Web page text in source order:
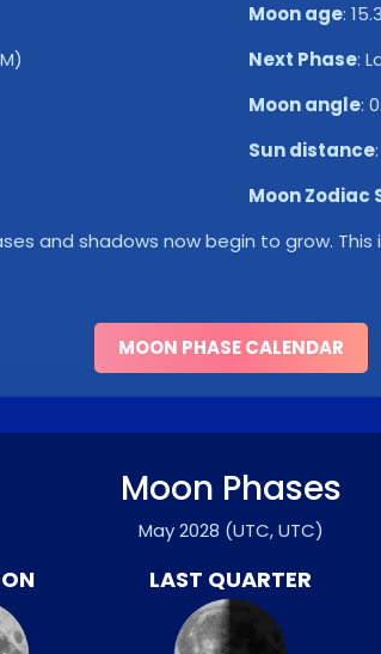
Moon age:
Next Phase:
Moon angle:
Sun distance:
Moon Zodiac
and shadows now begin to grow.
MOON PHASE CALENDAR
Moon Phases
May 2028 (UTC, UTC)
LAST QUARTER